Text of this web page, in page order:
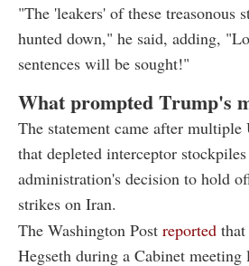
"The 'leakers' of these treasonous
hunted down," he said, adding,
sentences will be sought!"
What prompted Trump's
The statement came after multiple
that depleted interceptor
administration's decision to hold
strikes on Iran.
The Washington Post reported
Hegseth during a Cabinet meeting